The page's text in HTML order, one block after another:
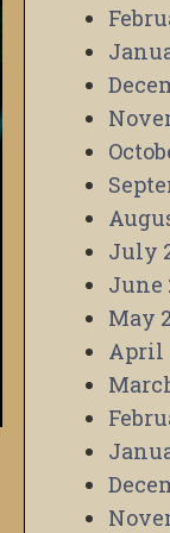
July
June
May
April